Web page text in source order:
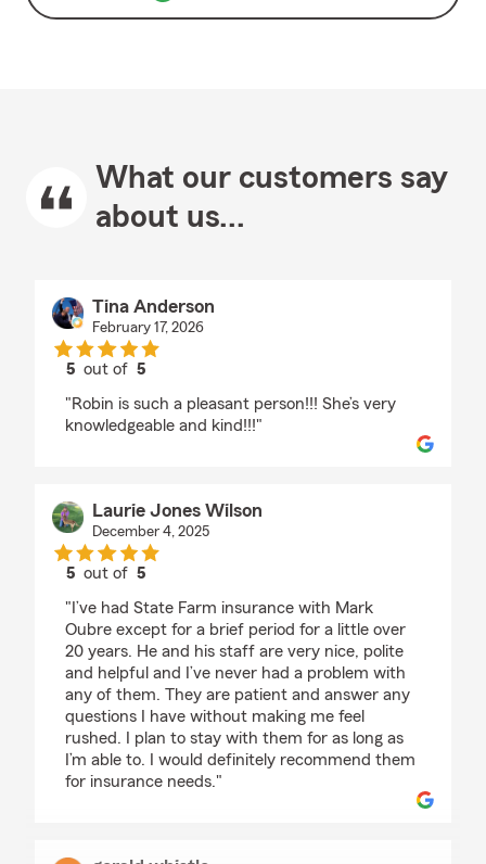
What our customers say
about us...
Tina Anderson
February 17, 2026
5 out of5
"Robin is such a pleasant person!!! She’s very
knowledgeable and kind!!!"
Laurie Jones Wilson
December 4, 2025
5 out of5
"I’ve had State Farm insurance with Mark
Oubre except for a brief period for a little over
20 years. He and his staff are very nice, polite
and helpful and I’ve never had a problem with
any of them. They are patient and answer any
questions I have without making me feel
rushed. I plan to stay with them for as long as
I’m able to. I would definitely recommend them
for insurance needs."